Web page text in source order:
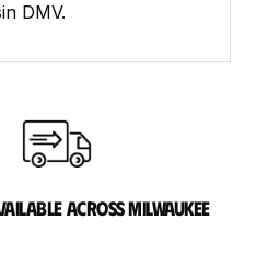
DMV.
across Milwaukee